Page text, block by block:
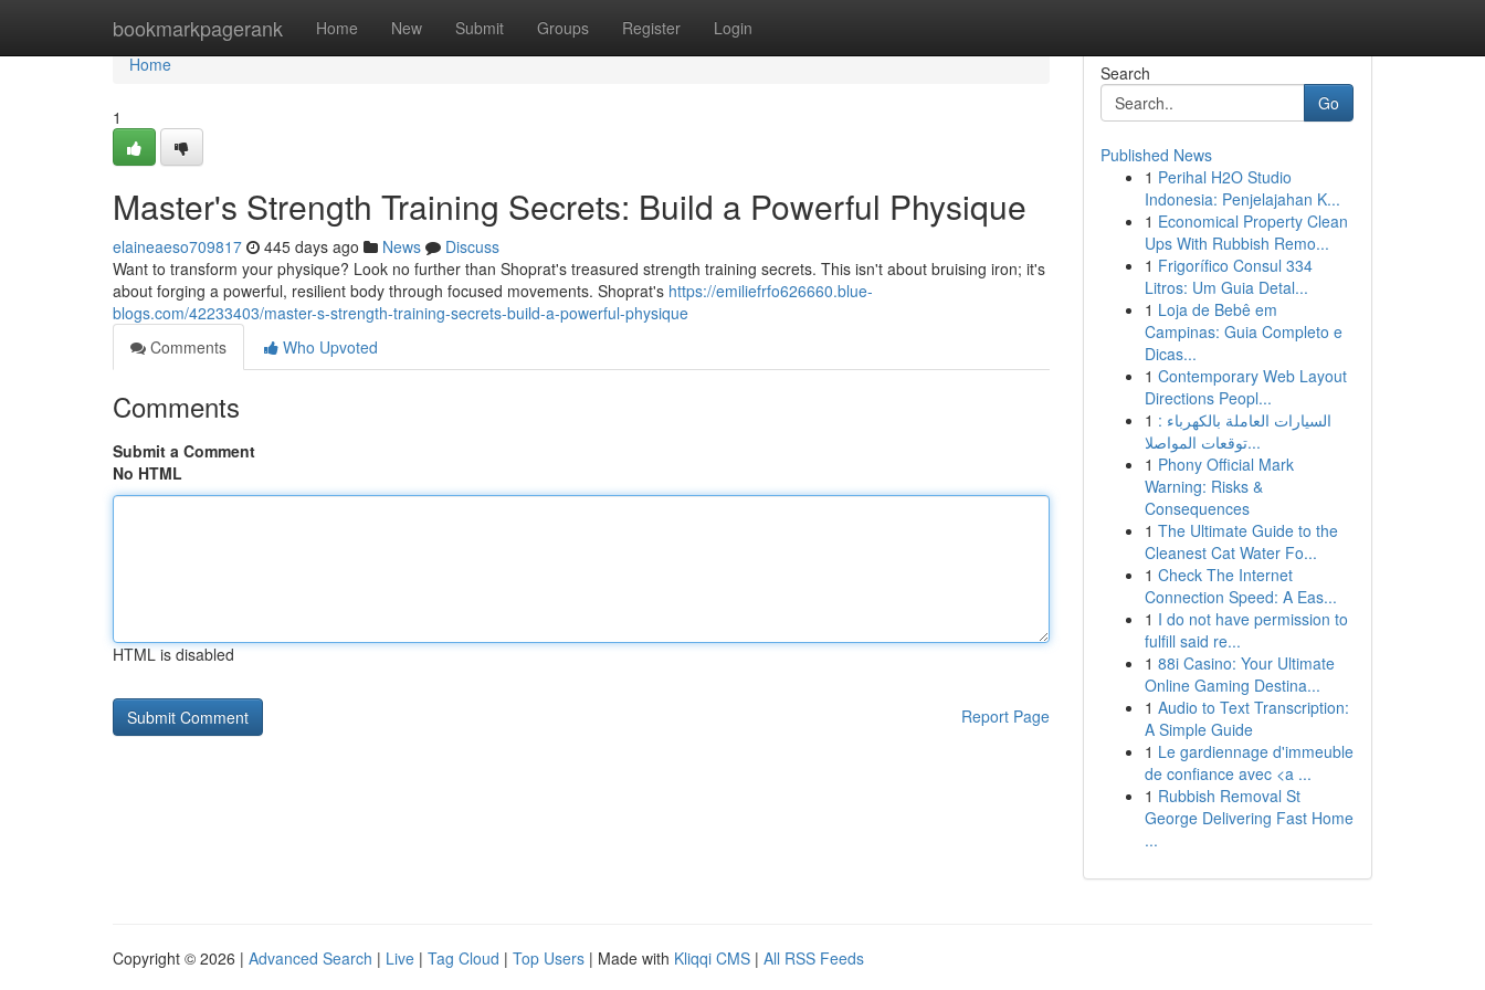
bookmarkpagerank Home New Submit Groups Register Login
Home
Home
1
Master's Strength Training Secrets: Build a Powerful Physique
elaineaeso709817 445 days ago News
Discuss
Want to transform your physique? Look no further than Shoprat's treasured strength training secrets. This isn't about bruising iron; it's
about forging a powerful, resilient body through focused movements. Shoprat's https://emiliefrfo626660.blue-
blogs.com/42233403/master-s-strength-training-secrets-build-a-powerful-physique
Comments
Who Upvoted
Comments
Submit a Comment
No HTML
HTML is disabled
Report Page
Search
Go
Published News
1 Perihal H2O Studio
Indonesia: Penjelajahan K...
1 Economical Property Clean
Ups With Rubbish Remo...
1 Frigorífico Consul 334
Litros: Um Guia Detal...
1 Loja de Bebê em
Campinas: Guia Completo e
Dicas...
1 Contemporary Web Layout
Directions Peopl...
1 السيارات العاملة بالكهرباء :
توقعات المواصلا...
1 Phony Official Mark
Warning: Risks &
Consequences
1 The Ultimate Guide to the
Cleanest Cat Water Fo...
1 Check The Internet
Connection Speed: A Eas...
1 I do not have permission to
fulfill said re...
1 88i Casino: Your Ultimate
Online Gaming Destina...
1 Audio to Text Transcription:
A Simple Guide
1 Le gardiennage d'immeuble
de confiance avec <a ...
1 Rubbish Removal St
George Delivering Fast Home
...
Copyright © 2026 | Advanced Search | Live | Tag Cloud | Top Users | Made with Kliqqi CMS | All RSS Feeds